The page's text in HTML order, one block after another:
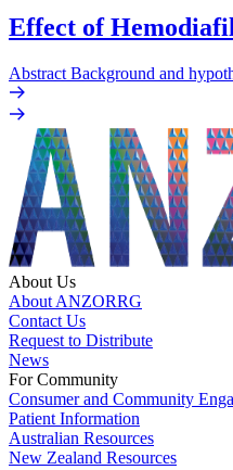
Effect of
Abstract Background and
About Us
About ANZORRG
Contact Us
Request to Distribute
News
For Community
Consumer and Community
Patient Information
Australian Resources
New Zealand Resources